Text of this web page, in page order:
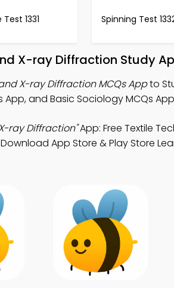
1331 Spinning Test
X-ray Diffraction Study
X-ray Diffraction MCQs Appto
App, and Basic Sociology MCQs
ray Diffraction"App: Free Textile
App Store & Play Store